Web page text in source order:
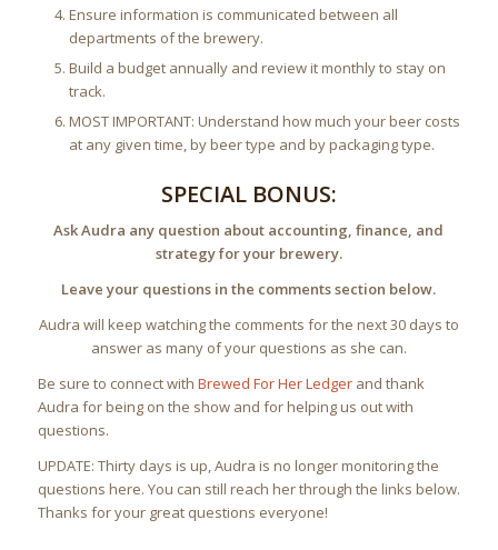
Ensure information is communicated between all
departments of the brewery.
Build a budget annually and review it monthly to stay on
track.
MOST IMPORTANT: Understand how much your beer costs
at any given time, by beer type and by packaging type.
SPECIAL BONUS:
Ask Audra any question about accounting, finance, and
strategy for your brewery.
Leave your questions in the comments section below.
Audra will keep watching the comments for the next 30 days to
answer as many of your questions as she can.
Be sure to connect with Brewed For Her Ledgerand thank
Audra for being on the show and for helping us out with
questions.
UPDATE: Thirty days is up, Audra is no longer monitoring the
questions here. You can still reach her through the links below.
Thanks for your great questions everyone!